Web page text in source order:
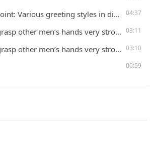
04:37
= (for instance) a simple handshake or nod is the norm = (criterion = standard) 6) The handshake has an interesting origin: it started
03:11
and uncertainities. The only thing we can do is grasping the moment and enjoying the life.”10) Handshakes are also how most
03:10
and uncertainities. The only thing we can do is grasping the moment and enjoying the life.”10) Handshakes are also how most
00:59